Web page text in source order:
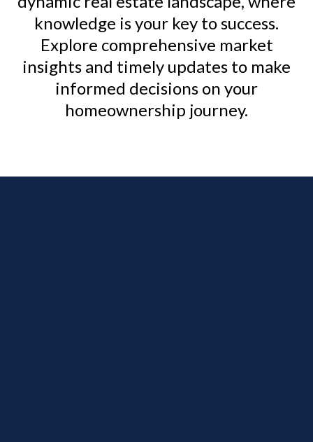
knowledge is your key to success.
Explore comprehensive market
insights and timely updates to make
informed decisions on your
homeownership journey.